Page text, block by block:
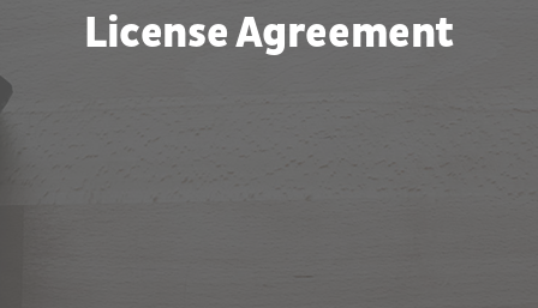
License Agreement